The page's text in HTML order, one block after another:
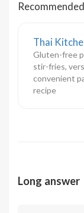
Thai
Gluten-free
stir-fries,
convenient
recipe
Long answer